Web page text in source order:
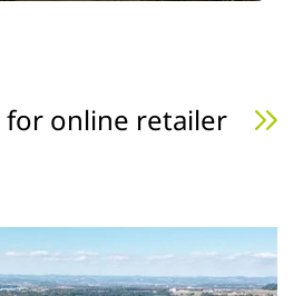
online retailer